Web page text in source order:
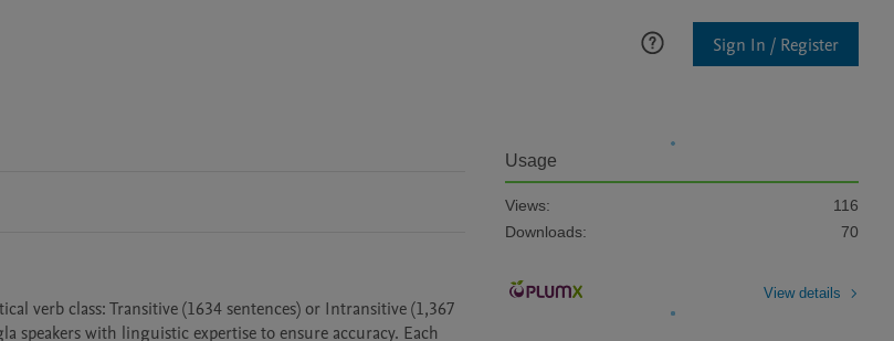
Sign In / Register
verb class: Transitive (1634 sentences) or Intransitive (1,367
speakers with linguistic expertise to ensure accuracy. Each
Usage
Views:
116
Downloads:
70
View details